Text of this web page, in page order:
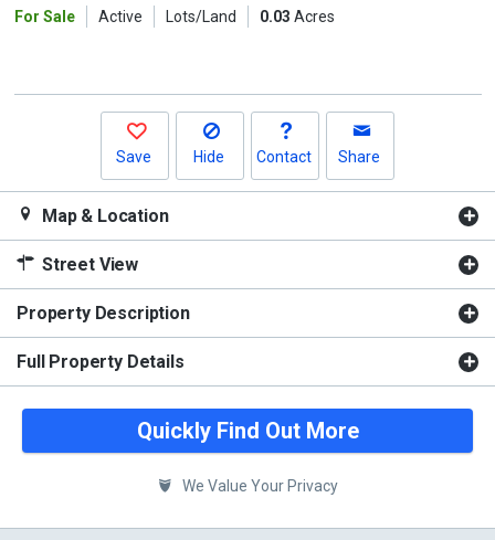
For Sale Active Lots/Land 0.03 Acres
Save Hide Contact Share
Map & Location
Street View
Property Description
Full Property Details
Quickly Find Out More
We Value Your Privacy